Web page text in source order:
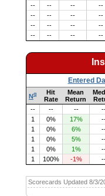
--
-- -- --
--
-- -- --
--
-- -- --
--
-- -- --
Entered
Nq
Hit
Rate
Mean
Return
--
-- --
1
0% 17%
1
0% 6%
1
0% 5%
1
0% 1%
1
100% -1%
Scorecards Updated 8/3/